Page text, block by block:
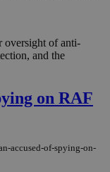
oversight of anti-
and the
on RAF
accused-of-spying-on-